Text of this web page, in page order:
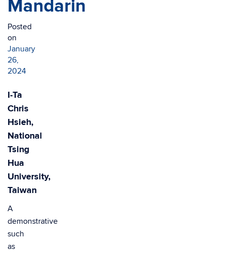
Mandarin
Posted
on
January
26,
2024
I-Ta
Chris
Hsieh,
National
Tsing
Hua
University,
Taiwan
A
demonstrative
such
as